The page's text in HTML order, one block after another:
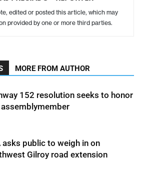
edited or posted this article, which may
provided by one or more third parties.
MORE FROM AUTHOR
152 resolution seeks to honor
assemblymember
asks public to weigh in on
Gilroy road extension